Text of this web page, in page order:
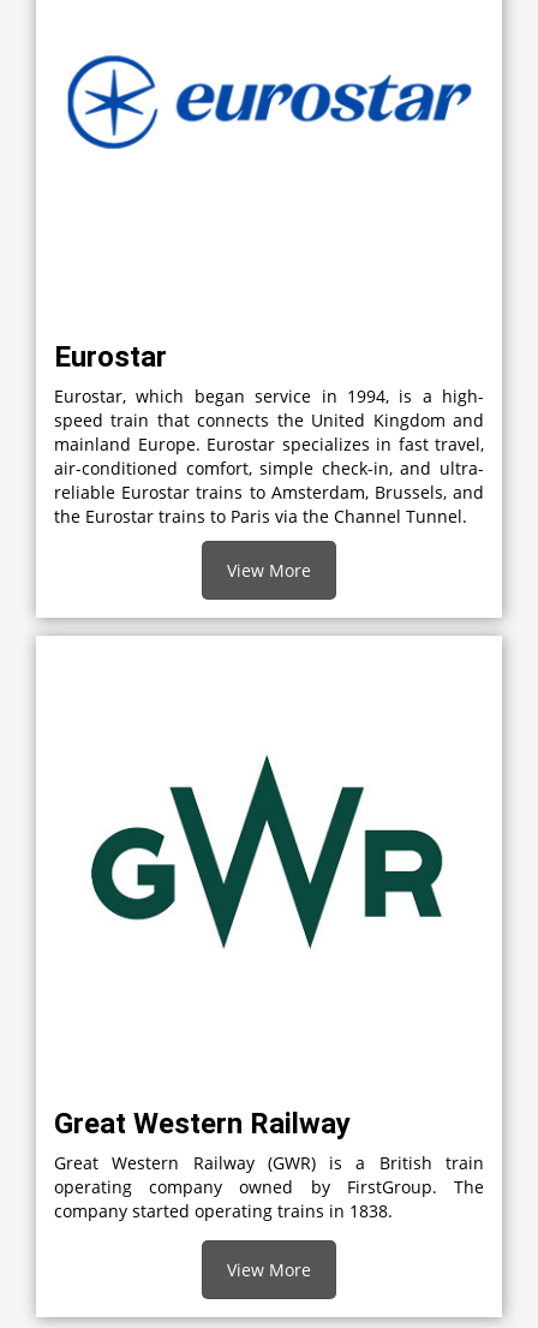
Eurostar
Eurostar, which began service in 1994, is a high-
speed train that connects the United Kingdom and
mainland Europe. Eurostar specializes in fast travel,
air-conditioned comfort, simple check-in, and ultra-
reliable Eurostar trains to Amsterdam, Brussels, and
the Eurostar trains to Paris via the Channel Tunnel.
View More
Great Western Railway
Great Western Railway (GWR) is a British train
operating company owned by FirstGroup. The
company started operating trains in 1838.
View More